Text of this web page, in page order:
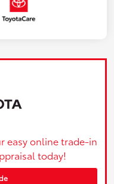
easy online trade-in
today!